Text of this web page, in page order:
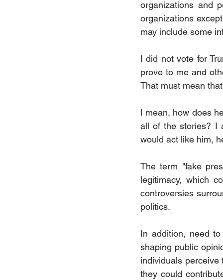
organizations and
organizations
may include some
I did not vote for
prove to me and
That must mean
I mean, how does
all of the stories? I
would act like him,
The term "fake
legitimacy, which
controversies
politics.
In addition, need
shaping public
individuals perceive
they could